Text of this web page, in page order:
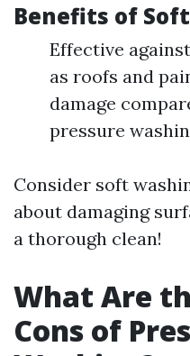
Benefits of
Effective
as roofs and
damage
pressure
Consider soft
about damaging
a thorough clean!
What Are
Cons of